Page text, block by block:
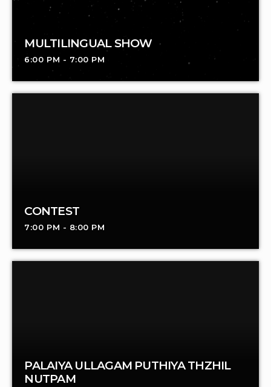
MULTILINGUAL SHOW
6:00 PM - 7:00 PM
CONTEST
7:00 PM - 8:00 PM
PALAIYA ULLAGAM PUTHIYA THZHIL
NUTPAM